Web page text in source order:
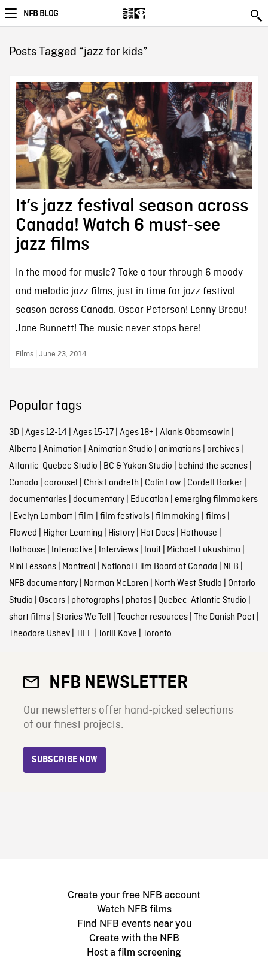
NFB BLOG
Posts Tagged “jazz for kids”
It’s jazz festival season across
Canada! Watch 6 must-see
jazz films
In the mood for music? Take a tour through 6 moody
and melodic jazz films, just in time for jazz festival
season across Canada. Oscar Peterson! Lenny Breau!
Jane Bunnett! The music never stops here!
Films | June 23, 2014
Popular tags
3D| Ages 12-14 | Ages 15-17| Ages 18+ | Alanis Obomsawin |
Alberta | Animation | Animation Studio | animations| archives|
Atlantic-Quebec Studio | BC & Yukon Studio | behind the scenes|
Canada | carousel | Chris Landreth | Colin Low | Cordell Barker|
documentaries| documentary| Education | emerging filmmakers
| Evelyn Lambart| film | film festivals| filmmaking | films|
Flawed | Higher Learning | History| Hot Docs| Hothouse |
Hothouse | Interactive | Interviews| Inuit| Michael Fukushima |
Mini Lessons| Montreal | National Film Board of Canada | NFB |
NFB documentary| Norman McLaren | North West Studio | Ontario
Studio | Oscars| photographs| photos| Quebec-Atlantic Studio |
short films| Stories We Tell | Teacher resources| The Danish Poet|
Theodore Ushev| TIFF| Torill Kove | Toronto
NFB NEWSLETTER
Our newsletters offer hand-picked selections
of our finest projects.
SUBSCRIBE NOW
Create your free NFB account
Watch NFB films
Find NFB events near you
Create with the NFB
Host a film screening